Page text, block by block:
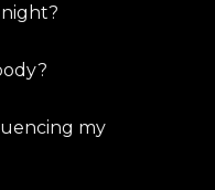
my